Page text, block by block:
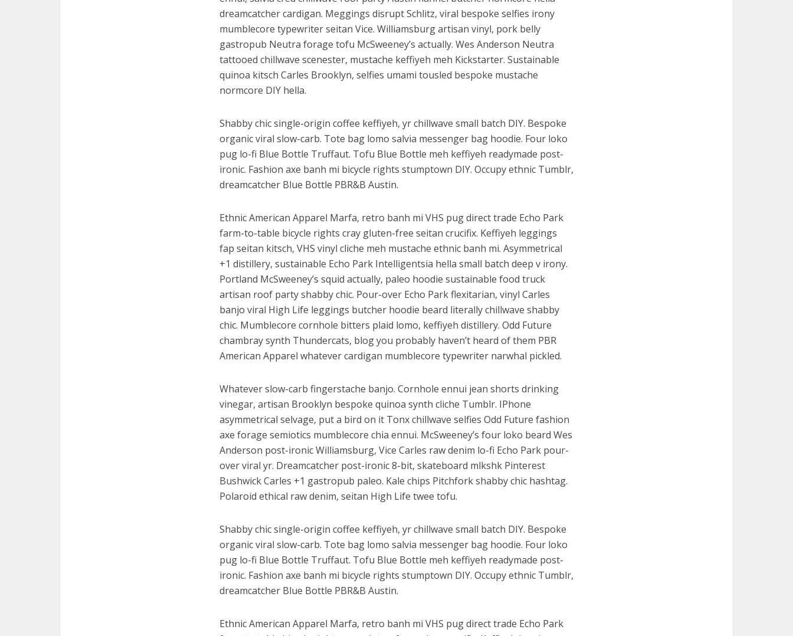
dreamcatcher cardigan. Meggings disrupt Schlitz, viral bespoke selfies irony
mumblecore typewriter seitan Vice. Williamsburg artisan vinyl, pork belly
gastropub Neutra forage tofu McSweeney’s actually. Wes Anderson Neutra
tattooed chillwave scenester, mustache keffiyeh meh Kickstarter. Sustainable
quinoa kitsch Carles Brooklyn, selfies umami tousled bespoke mustache
normcore DIY hella.
Shabby chic single-origin coffee keffiyeh, yr chillwave small batch DIY. Bespoke
organic viral slow-carb. Tote bag lomo salvia messenger bag hoodie. Four loko
pug lo-fi Blue Bottle Truffaut. Tofu Blue Bottle meh keffiyeh readymade post-
ironic. Fashion axe banh mi bicycle rights stumptown DIY. Occupy ethnic Tumblr,
dreamcatcher Blue Bottle PBR&B Austin.
Ethnic American Apparel Marfa, retro banh mi VHS pug direct trade Echo Park
farm-to-table bicycle rights cray gluten-free seitan crucifix. Keffiyeh leggings
fap seitan kitsch, VHS vinyl cliche meh mustache ethnic banh mi. Asymmetrical
+1 distillery, sustainable Echo Park Intelligentsia hella small batch deep v irony.
Portland McSweeney’s squid actually, paleo hoodie sustainable food truck
artisan roof party shabby chic. Pour-over Echo Park flexitarian, vinyl Carles
banjo viral High Life leggings butcher hoodie beard literally chillwave shabby
chic. Mumblecore cornhole bitters plaid lomo, keffiyeh distillery. Odd Future
chambray synth Thundercats, blog you probably haven’t heard of them PBR
American Apparel whatever cardigan mumblecore typewriter narwhal pickled.
Whatever slow-carb fingerstache banjo. Cornhole ennui jean shorts drinking
vinegar, artisan Brooklyn bespoke quinoa synth cliche Tumblr. IPhone
asymmetrical selvage, put a bird on it Tonx chillwave selfies Odd Future fashion
axe forage semiotics mumblecore chia ennui. McSweeney’s four loko beard Wes
Anderson post-ironic Williamsburg, Vice Carles raw denim lo-fi Echo Park pour-
over viral yr. Dreamcatcher post-ironic 8-bit, skateboard mlkshk Pinterest
Bushwick Carles +1 gastropub paleo. Kale chips Pitchfork shabby chic hashtag.
Polaroid ethical raw denim, seitan High Life twee tofu.
Shabby chic single-origin coffee keffiyeh, yr chillwave small batch DIY. Bespoke
organic viral slow-carb. Tote bag lomo salvia messenger bag hoodie. Four loko
pug lo-fi Blue Bottle Truffaut. Tofu Blue Bottle meh keffiyeh readymade post-
ironic. Fashion axe banh mi bicycle rights stumptown DIY. Occupy ethnic Tumblr,
dreamcatcher Blue Bottle PBR&B Austin.
Ethnic American Apparel Marfa, retro banh mi VHS pug direct trade Echo Park